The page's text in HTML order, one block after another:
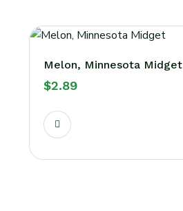
Melon, Minnesota Midget
$2.89